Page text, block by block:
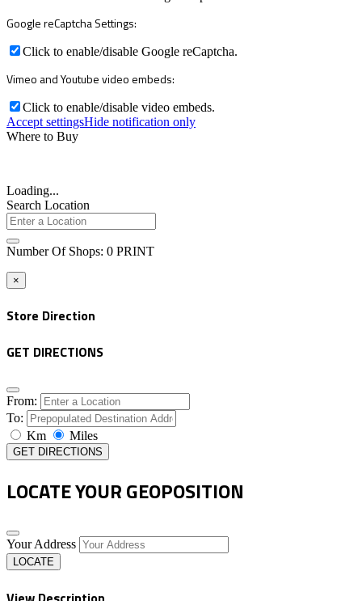
Google reCaptcha Settings:
Click to enable/disable Google reCaptcha.
Vimeo and Youtube video embeds:
Click to enable/disable video embeds.
Accept settingsHide notification only
Where to Buy
Loading...
Search Location
Number Of Shops: 0 PRINT
×
Store Direction
GET DIRECTIONS
From:
To:
Km
Miles
GET DIRECTIONS
LOCATE YOUR GEOPOSITION
Your Address
LOCATE